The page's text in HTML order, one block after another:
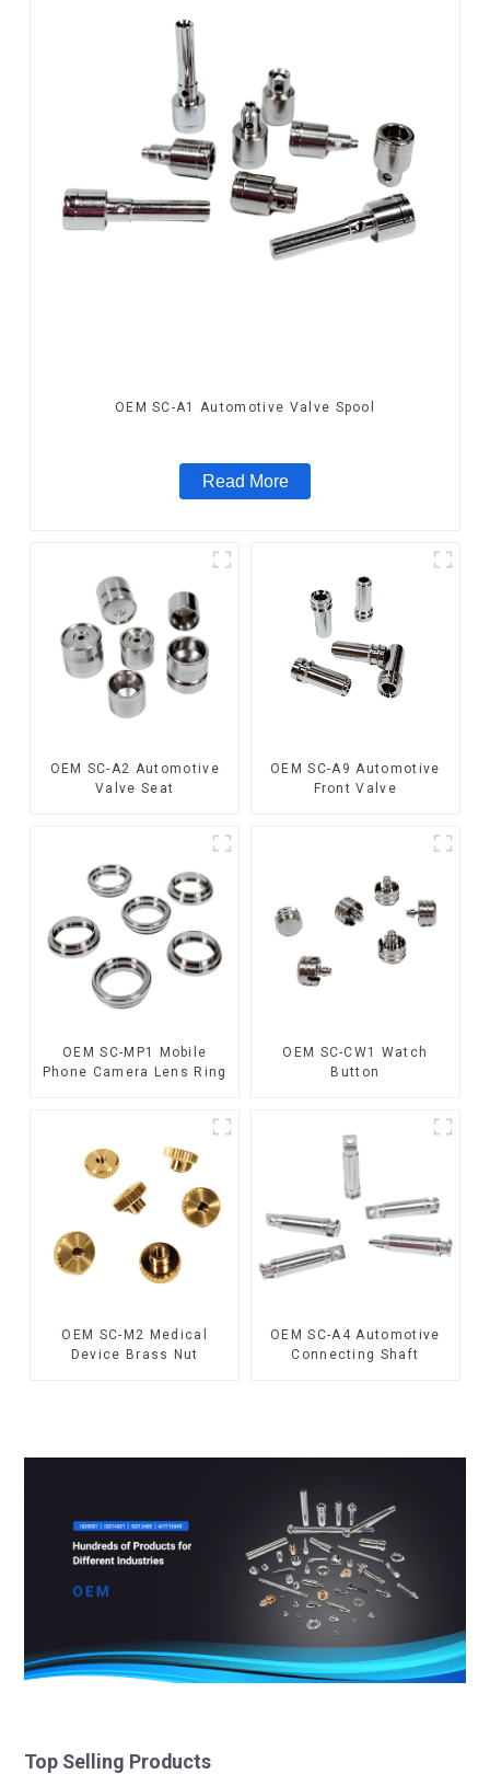
OEM SC-A1 Automotive Valve Spool
Read More
OEM SC-A2 Automotive
Valve Seat
OEM SC-A9 Automotive
Front Valve
OEM SC-MP1 Mobile
Phone Camera Lens Ring
OEM SC-CW1 Watch
Button
OEM SC-M2 Medical
Device Brass Nut
OEM SC-A4 Automotive
Connecting Shaft
Top Selling Products